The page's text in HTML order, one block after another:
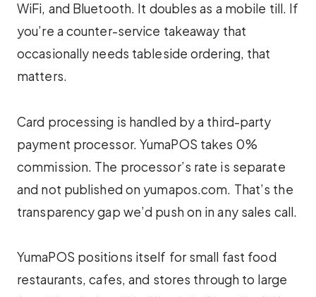
WiFi, and Bluetooth. It doubles as a mobile till. If
you’re a counter-service takeaway that
occasionally needs tableside ordering, that
matters.
Card processing is handled by a third-party
payment processor. YumaPOS takes 0%
commission. The processor’s rate is separate
and not published on yumapos.com. That’s the
transparency gap we’d push on in any sales call.
YumaPOS positions itself for small fast food
restaurants, cafes, and stores through to large